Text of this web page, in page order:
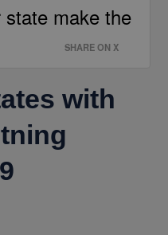
make the
SHARE ON X
with